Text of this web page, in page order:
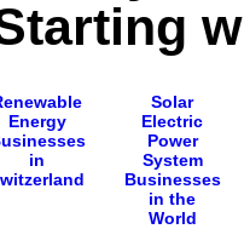
Energy
in
Solar
Electric
Power
System
Businesses
in the
World